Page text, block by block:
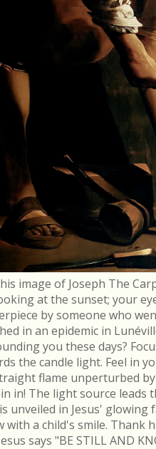
image of Joseph The
at the sunset; your
by someone who
in an epidemic in
you these days?
the candle light. Feel in
flame unperturbed
in! The light source leads
unveiled in Jesus' glowing
with a child's smile. Thank
says "BE STILL AND